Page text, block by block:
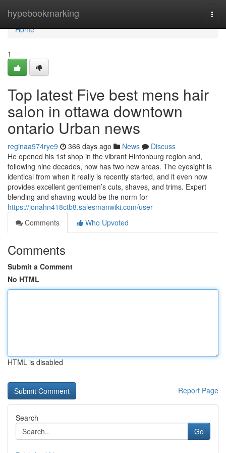
hypebookmarking
Home
Home
1
Top latest Five best mens hair
salon in ottawa downtown
ontario Urban news
reginaa974rye9 366 days ago News
Discuss
He opened his 1st shop in the vibrant Hintonburg region and,
following nine decades, now has two new areas. The eyesight is
identical from when it really is recently started, and it even now
provides excellent gentlemen’s cuts, shaves, and trims. Expert
blending and shaving would be the norm for
https://jonahn418ctb8.salesmanwiki.com/user
Comments
Who Upvoted
Comments
Submit a Comment
No HTML
HTML is disabled
Report Page
Search
Go